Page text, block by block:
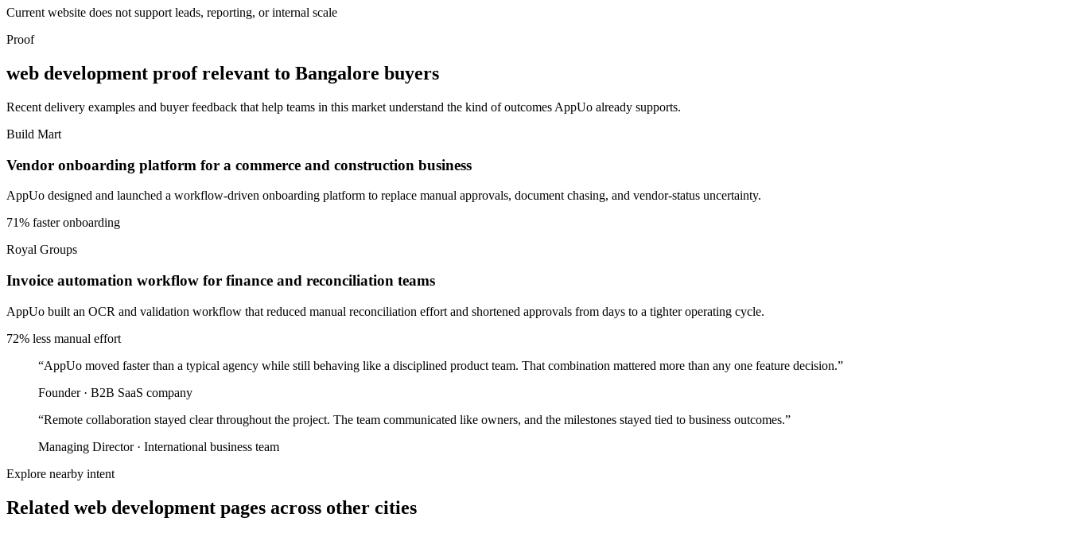
Current website does not support leads, reporting, or internal scale
Proof
web development proof relevant to Bangalore buyers
Recent delivery examples and buyer feedback that help teams in this market understand the kind of outcomes AppUo already supports.
Build Mart
Vendor onboarding platform for a commerce and construction business
AppUo designed and launched a workflow-driven onboarding platform to replace manual approvals, document chasing, and vendor-status uncertainty.
71% faster onboarding
Royal Groups
Invoice automation workflow for finance and reconciliation teams
AppUo built an OCR and validation workflow that reduced manual reconciliation effort and shortened approvals from days to a tighter operating cycle.
72% less manual effort
“AppUo moved faster than a typical agency while still behaving like a disciplined product team. That combination mattered more than any one feature decision.”
Founder· B2B SaaS company
“Remote collaboration stayed clear throughout the project. The team communicated like owners, and the milestones stayed tied to business outcomes.”
Managing Director· International business team
Explore nearby intent
Related web development pages across other cities